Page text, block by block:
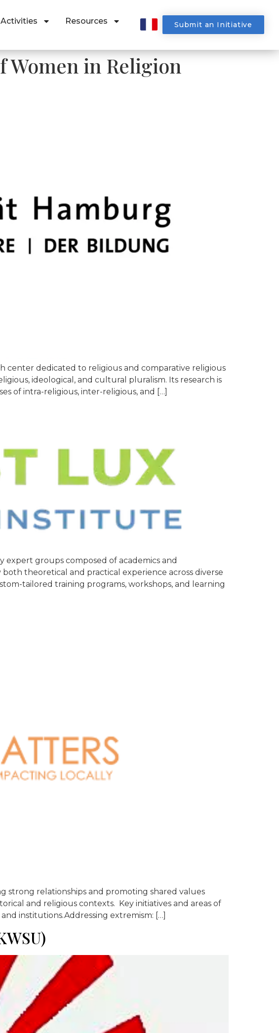
Activities Resources Submit an Initiative
in Religion
center dedicated to religious and comparative religious
ideological, and cultural pluralism. Its research is
of intra-religious, inter-religious, and […]
groups composed of academics and
theoretical and practical experience across diverse
tailored training programs, workshops, and learning
strong relationships and promoting shared values
and religious contexts. Key initiatives and areas of
institutions.Addressing extremism: […]